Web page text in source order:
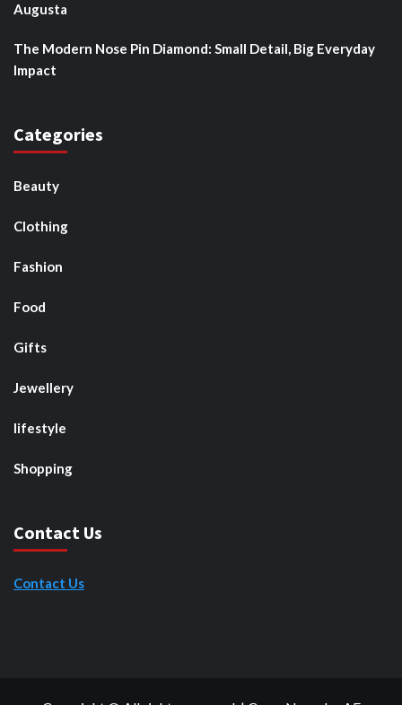
Augusta
The Modern Nose Pin Diamond: Small Detail, Big Everyday
Impact
Categories
Beauty
Clothing
Fashion
Food
Gifts
Jewellery
lifestyle
Shopping
Contact Us
Contact Us